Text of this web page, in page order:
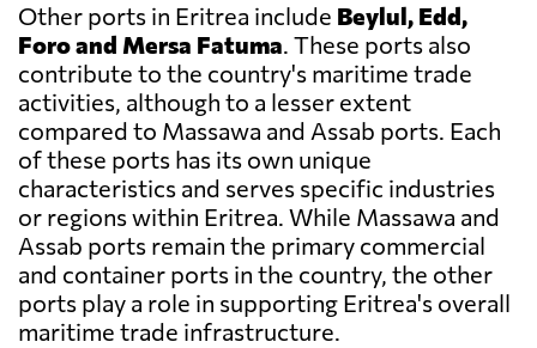
Other ports in Eritrea include Beylul, Edd,
Foro and Mersa Fatuma. These ports also
contribute to the country's maritime trade
activities, although to a lesser extent
compared to Massawa and Assab ports. Each
of these ports has its own unique
characteristics and serves specific industries
or regions within Eritrea. While Massawa and
Assab ports remain the primary commercial
and container ports in the country, the other
ports play a role in supporting Eritrea's overall
maritime trade infrastructure.